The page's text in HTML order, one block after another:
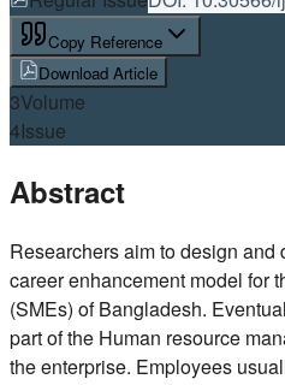
Copy Reference
Download Article
3Volume
4Issue
Abstract
Researchers aim to design
career enhancement model for
(SMEs) of Bangladesh.
part of the Human resource
the enterprise. Employees